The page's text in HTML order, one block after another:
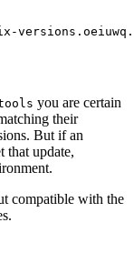
you are certain
their
But if an
that update,
compatible with the